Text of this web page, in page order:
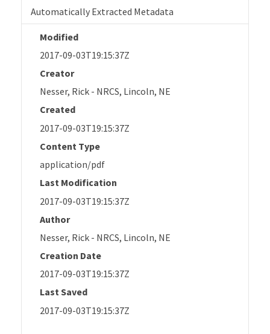
Automatically Extracted Metadata
Modified
2017-09-03T19:15:37Z
Creator
Nesser, Rick - NRCS, Lincoln, NE
Created
2017-09-03T19:15:37Z
Content Type
application/pdf
Last Modification
2017-09-03T19:15:37Z
Author
Nesser, Rick - NRCS, Lincoln, NE
Creation Date
2017-09-03T19:15:37Z
Last Saved
2017-09-03T19:15:37Z